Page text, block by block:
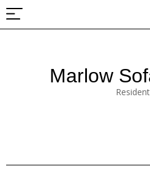
Marlow